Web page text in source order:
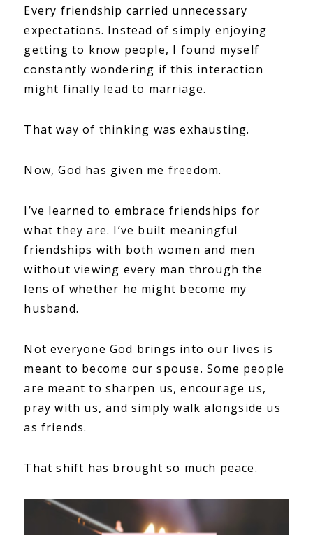
Every friendship carried unnecessary
expectations. Instead of simply enjoying
getting to know people, I found myself
constantly wondering if this interaction
might finally lead to marriage.
That way of thinking was exhausting.
Now, God has given me freedom.
I’ve learned to embrace friendships for
what they are. I’ve built meaningful
friendships with both women and men
without viewing every man through the
lens of whether he might become my
husband.
Not everyone God brings into our lives is
meant to become our spouse. Some people
are meant to sharpen us, encourage us,
pray with us, and simply walk alongside us
as friends.
That shift has brought so much peace.